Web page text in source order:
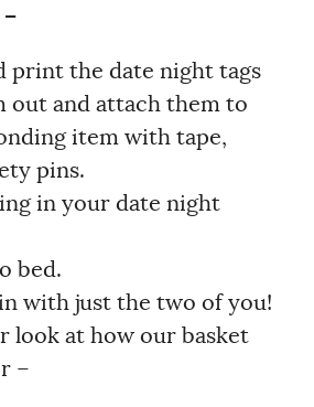
–
print the date night tags
out and attach them to
item with tape,
pins.
in your date night
bed.
with just the two of you!
look at how our basket
–